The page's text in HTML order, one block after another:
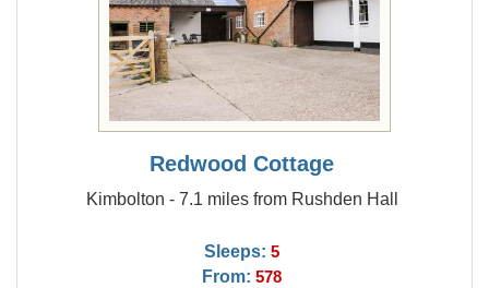
Redwood Cottage
Kimbolton - 7.1 miles from Rushden Hall
Sleeps: 5
From: 578